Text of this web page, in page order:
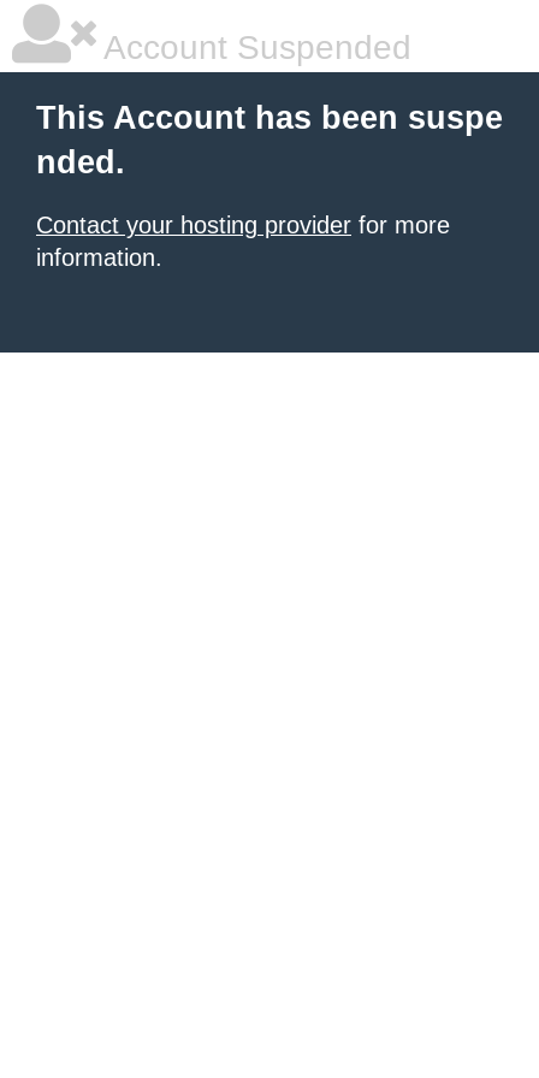
Account Suspended
This Account has been suspe
nded.
Contact your hosting provider for more
information.